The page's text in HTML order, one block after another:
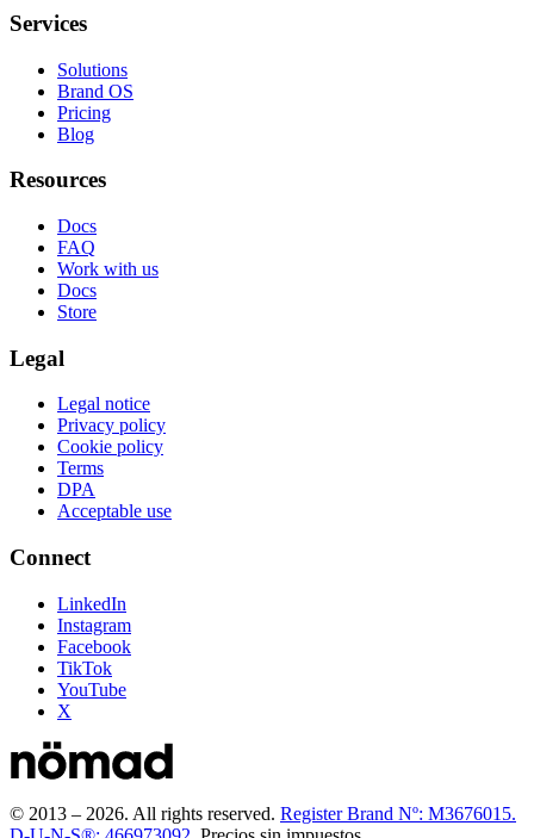
Services
Solutions
Brand OS
Pricing
Blog
Resources
Docs
FAQ
Work with us
Docs
Store
Legal
Legal notice
Privacy policy
Cookie policy
Terms
DPA
Acceptable use
Connect
LinkedIn
Instagram
Facebook
TikTok
YouTube
X
© 2013 – 2026. All rights reserved. Register Brand Nº: M3676015.